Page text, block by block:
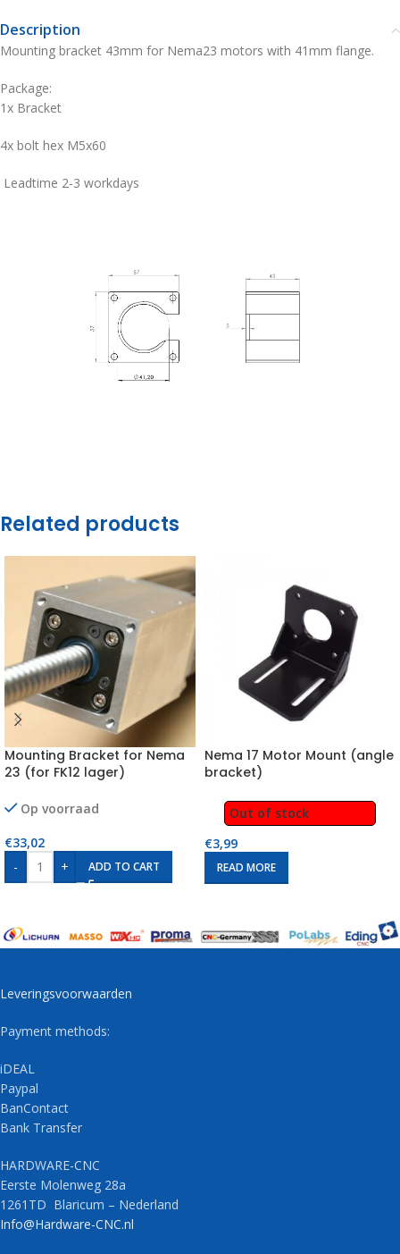
Description
Mounting bracket 43mm for Nema23 motors with 41mm flange.
Package:
1x Bracket
4x bolt hex M5x60
Leadtime 2-3 workdays
Related products
Mounting Bracket for Nema
23 (for FK12 lager)
Op voorraad
€33,02
-
+ ADD TO CART
Nema 17 Motor Mount (angle
bracket)
Out of stock
€3,99
READ MORE
Leveringsvoorwaarden
Payment methods:
iDEAL
Paypal
BanContact
Bank Transfer
HARDWARE-CNC
Eerste Molenweg 28a
1261TD Blaricum – Nederland
Info@Hardware-CNC.nl